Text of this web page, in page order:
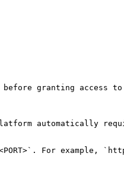
granting access
automatically
For example,